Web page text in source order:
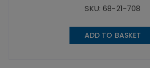
SKU: 68-21-708
ADD TO BASKET